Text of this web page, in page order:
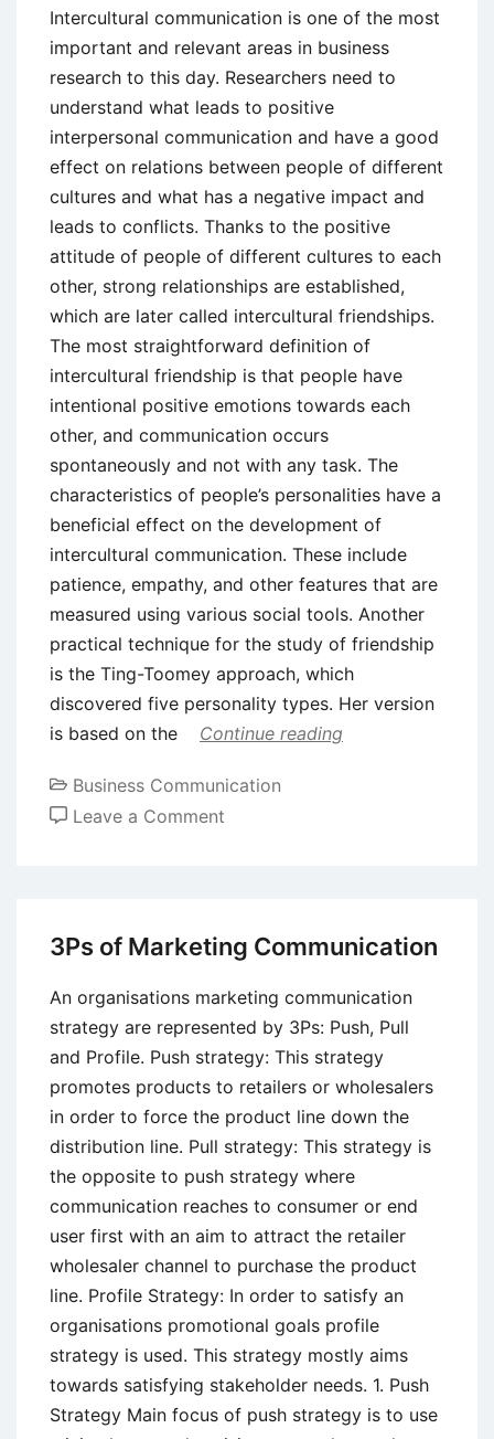
Intercultural communication is one of the most
important and relevant areas in business
research to this day. Researchers need to
understand what leads to positive
interpersonal communication and have a good
effect on relations between people of different
cultures and what has a negative impact and
leads to conflicts. Thanks to the positive
attitude of people of different cultures to each
other, strong relationships are established,
which are later called intercultural friendships.
The most straightforward definition of
intercultural friendship is that people have
intentional positive emotions towards each
other, and communication occurs
spontaneously and not with any task. The
characteristics of people’s personalities have a
beneficial effect on the development of
intercultural communication. These include
patience, empathy, and other features that are
measured using various social tools. Another
practical technique for the study of friendship
is the Ting-Toomey approach, which
discovered five personality types. Her version
is based on the
Continue reading
Business Communication
Leave a Comment
Important
in
International
Business?
3Ps of Marketing Communication
An organisations marketing communication
strategy are represented by 3Ps: Push, Pull
and Profile. Push strategy: This strategy
promotes products to retailers or wholesalers
in order to force the product line down the
distribution line. Pull strategy: This strategy is
the opposite to push strategy where
communication reaches to consumer or end
user first with an aim to attract the retailer
wholesaler channel to purchase the product
line. Profile Strategy: In order to satisfy an
organisations promotional goals profile
strategy is used. This strategy mostly aims
towards satisfying stakeholder needs. 1. Push
Strategy Main focus of push strategy is to use